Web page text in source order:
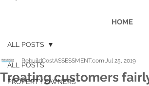
HOME
ALL POSTS
PROPERTY OWNERS
ALL POSTS
Treating customers
RebuildCostASSESSMENT.comJul 25, 2019